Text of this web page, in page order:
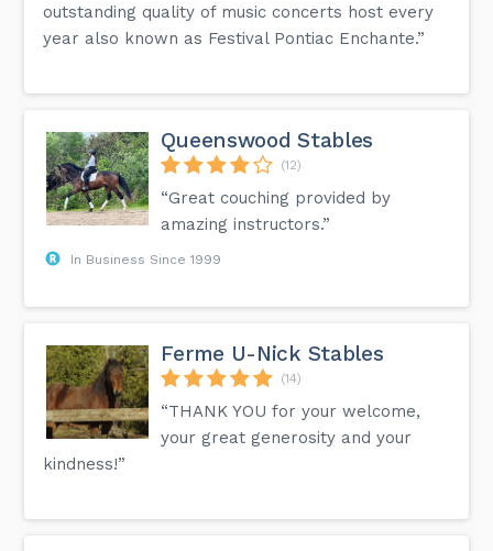
outstanding quality of music concerts host every
year also known as Festival Pontiac Enchante.”
Queenswood Stables
(12)
“Great couching provided by
amazing instructors.”
In Business Since 1999
Ferme U-Nick Stables
(14)
“THANK YOU for your welcome,
your great generosity and your
kindness!”